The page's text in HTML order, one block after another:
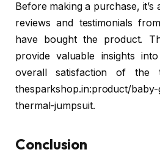
Before making a purchase,
reviews and testimonials
have bought the product.
provide valuable insights
overall satisfaction of the
thesparkshop.in:product/
thermal-jumpsuit.
Conclusion